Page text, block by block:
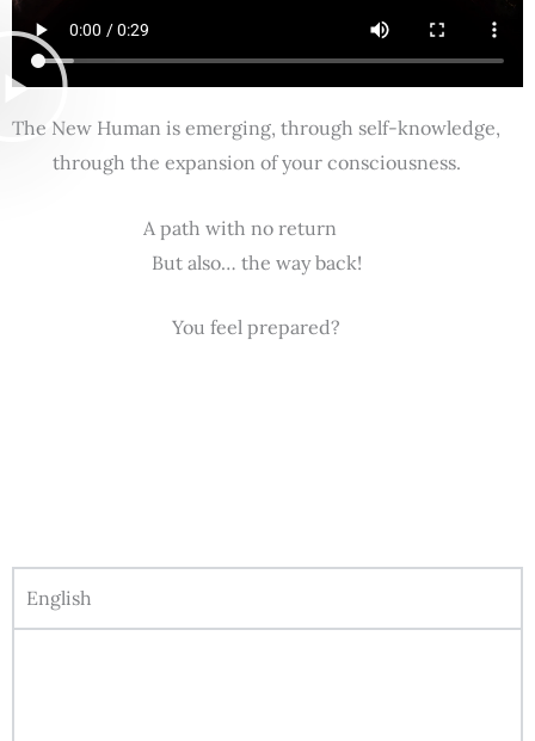
The New Human is emerging, through self-knowledge,
through the expansion of your consciousness.
A path with no return
But also… the way back!
You feel prepared?
English